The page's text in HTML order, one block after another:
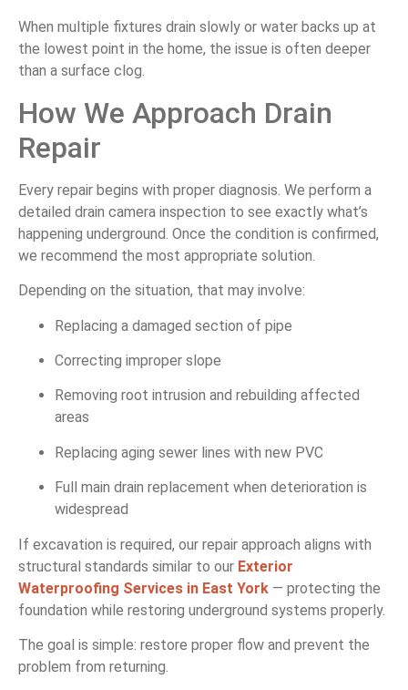
When multiple fixtures drain slowly or water backs up at
the lowest point in the home, the issue is often deeper
than a surface clog.
How We Approach Drain
Repair
Every repair begins with proper diagnosis. We perform a
detailed drain camera inspection to see exactly what’s
happening underground. Once the condition is confirmed,
we recommend the most appropriate solution.
Depending on the situation, that may involve:
Replacing a damaged section of pipe
Correcting improper slope
Removing root intrusion and rebuilding affected
areas
Replacing aging sewer lines with new PVC
Full main drain replacement when deterioration is
widespread
If excavation is required, our repair approach aligns with
structural standards similar to our Exterior
Waterproofing Services in East York — protecting the
foundation while restoring underground systems properly.
The goal is simple: restore proper flow and prevent the
problem from returning.